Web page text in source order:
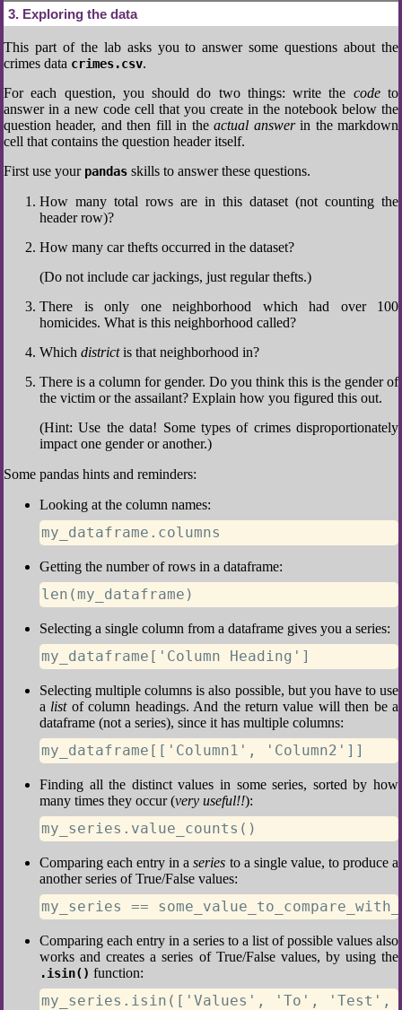
3 Exploring the data
This part of the lab asks you to answer some questions about the
crimes data crimes.csv.
For each question, you should do two things: write the codeto
answer in a new code cell that you create in the notebook below the
question header, and then fill in theactual answerin the markdown
cell that contains the question header itself.
First use your pandas skills to answer these questions.
How many total rows are in this dataset (not counting the
header row)?
How many car thefts occurred in the dataset?
(Do not include car jackings, just regular thefts.)
There is only one neighborhood which had over 100
homicides. What is this neighborhood called?
Which districtis that neighborhood in?
There is a column for gender. Do you think this is the gender of
the victim or the assailant? Explain how you figured this out.
(Hint: Use the data! Some types of crimes disproportionately
impact one gender or another.)
Some pandas hints and reminders:
Looking at the column names:
my_dataframe.columns
Getting the number of rows in a dataframe:
len(my_dataframe)
Selecting a single column from a dataframe gives you a series:
my_dataframe['Column Heading']
Selecting multiple columns is also possible, but you have to use
a listof column headings. And the return value will then be a
dataframe (not a series), since it has multiple columns:
my_dataframe[['Column1', 'Column2']]
Finding all the distinct values in some series, sorted by how
many times they occur (very useful!!):
my_series.value_counts()
Comparing each entry in aseries to a single value, to produce a
another series of True/False values:
my_series ==
Comparing each entry in a series to a list of possible values also
works and creates a series of True/False values, by using the
.isin() function:
my_series.isin(['Values', 'To', 'Test',